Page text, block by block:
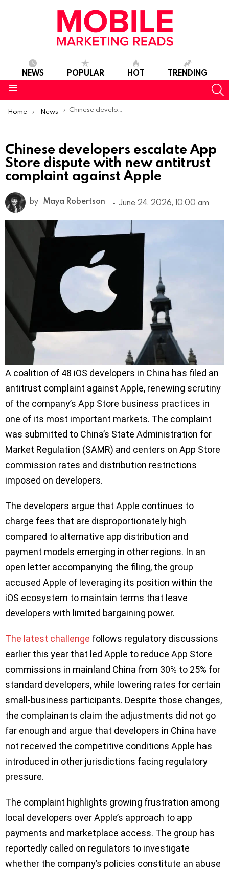
NEWS POPULAR HOT TRENDING
You are here:
Home News Chinese developers escalate App Store dispute with new antitrust complaint against Apple
Chinese developers escalate App
Store dispute with new antitrust
complaint against Apple
by Maya Robertson June 24, 2026, 10:00 am
A coalition of 48 iOS developers in China has filed an
antitrust complaint against Apple, renewing scrutiny
of the company’s App Store business practices in
one of its most important markets. The complaint
was submitted to China’s State Administration for
Market Regulation (SAMR) and centers on App Store
commission rates and distribution restrictions
imposed on developers.
The developers argue that Apple continues to
charge fees that are disproportionately high
compared to alternative app distribution and
payment models emerging in other regions. In an
open letter accompanying the filing, the group
accused Apple of leveraging its position within the
iOS ecosystem to maintain terms that leave
developers with limited bargaining power.
The latest challenge follows regulatory discussions
earlier this year that led Apple to reduce App Store
commissions in mainland China from 30% to 25% for
standard developers, while lowering rates for certain
small-business participants. Despite those changes,
the complainants claim the adjustments did not go
far enough and argue that developers in China have
not received the competitive conditions Apple has
introduced in other jurisdictions facing regulatory
pressure.
The complaint highlights growing frustration among
local developers over Apple’s approach to app
payments and marketplace access. The group has
reportedly called on regulators to investigate
whether the company’s policies constitute an abuse